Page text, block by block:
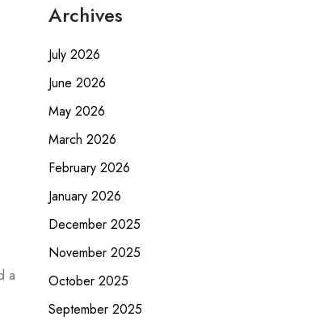
a
Archives
July 2026
June 2026
May 2026
March 2026
February 2026
January 2026
December 2025
November 2025
October 2025
September 2025